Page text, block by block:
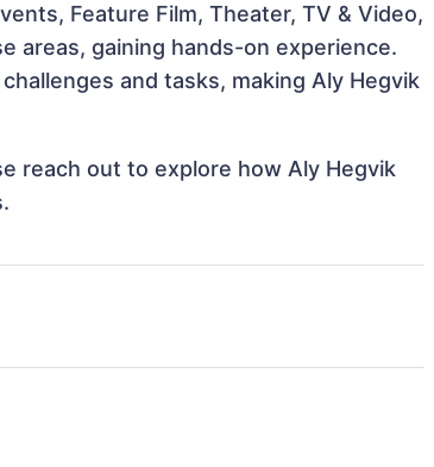
Feature Film, Theater, TV & Video,
areas, gaining hands-on experience.
and tasks, making Aly Hegvik
reach out to explore how Aly Hegvik